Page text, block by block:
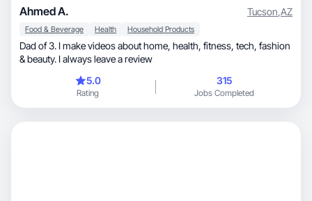
Ahmed A. Tucson,AZ
Food & Beverage Health Household Products
Dad of 3. I make videos about home, health, fitness, tech, fashion
& beauty. I always leave a review
5.0
Rating
315
Jobs Completed